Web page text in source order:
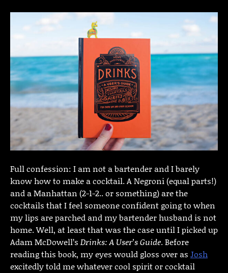
Full confession: I am not a bartender and I barely
know how to make a cocktail. A Negroni (equal parts!)
and a Manhattan (2-1-2.. or something) are the
cocktails that I feel someone confident going to when
my lips are parched and my bartender husband is not
home. Well, at least that was the case until I picked up
Adam McDowell’s Drinks: A User’s Guide. Before
reading this book, my eyes would gloss over as Josh
excitedly told me whatever cool spirit or cocktail